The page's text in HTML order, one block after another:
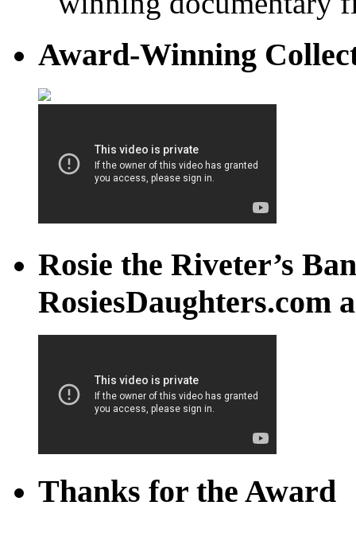
Award-Winning
Rosie the Riveter’s
RosiesDaughters.com
Thanks for the Award